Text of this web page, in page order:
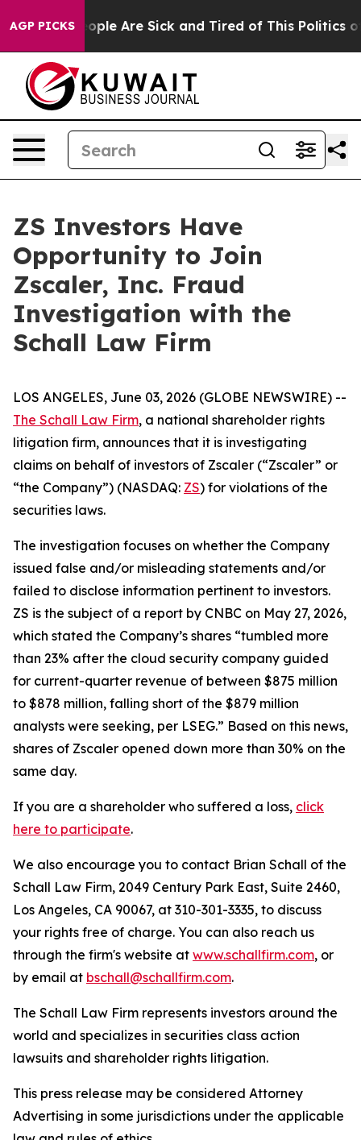
AGP PICKS
Win: “People Are Sick and Tired of This Politics of
ZS Investors Have
Opportunity to Join
Zscaler, Inc. Fraud
Investigation with the
Schall Law Firm
LOS ANGELES, June 03, 2026 (GLOBE NEWSWIRE) --
The Schall Law Firm, a national shareholder rights
litigation firm, announces that it is investigating
claims on behalf of investors of Zscaler (“Zscaler” or
“the Company”) (NASDAQ: ZS) for violations of the
securities laws.
The investigation focuses on whether the Company
issued false and/or misleading statements and/or
failed to disclose information pertinent to investors.
ZS is the subject of a report by CNBC on May 27, 2026,
which stated the Company’s shares “tumbled more
than 23% after the cloud security company guided
for current-quarter revenue of between $875 million
to $878 million, falling short of the $879 million
analysts were seeking, per LSEG.” Based on this news,
shares of Zscaler opened down more than 30% on the
same day.
If you are a shareholder who suffered a loss, click
here to participate.
We also encourage you to contact Brian Schall of the
Schall Law Firm, 2049 Century Park East, Suite 2460,
Los Angeles, CA 90067, at 310-301-3335, to discuss
your rights free of charge. You can also reach us
through the firm's website at www.schallfirm.com, or
by email at bschall@schallfirm.com.
The Schall Law Firm represents investors around the
world and specializes in securities class action
lawsuits and shareholder rights litigation.
This press release may be considered Attorney
Advertising in some jurisdictions under the applicable